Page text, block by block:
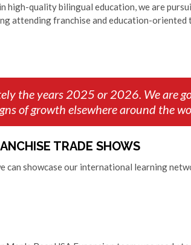
high-quality bilingual education, we are
attending franchise and education-oriented
the years 2025 or 2026. We are
of growth elsewhere around the
TRADE SHOWS
can showcase our international learning